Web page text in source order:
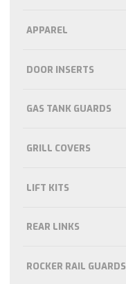
APPAREL
DOOR INSERTS
GAS TANK GUARDS
GRILL COVERS
LIFT KITS
REAR LINKS
ROCKER RAIL GUARDS